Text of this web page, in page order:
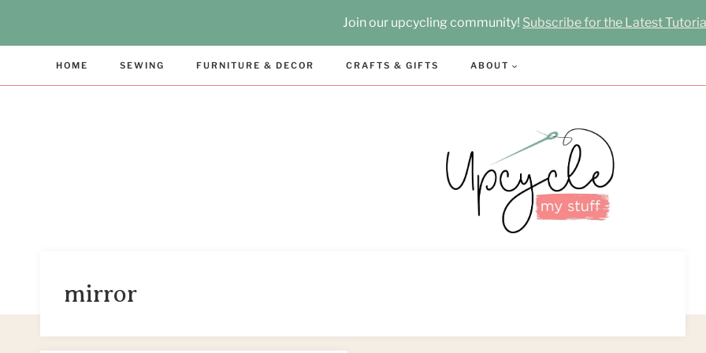
Join our upcycling community! Subscribe for the Latest
HOME SEWING FURNITURE & DECOR CRAFTS & GIFTS ABOUT
mirror